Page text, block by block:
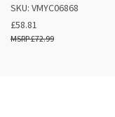
SKU: VMYC06868
£58.81
£72.99